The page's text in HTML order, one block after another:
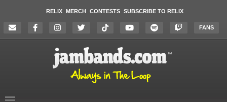
RELIX MERCH CONTESTS SUBSCRIBE TO RELIX
FANS